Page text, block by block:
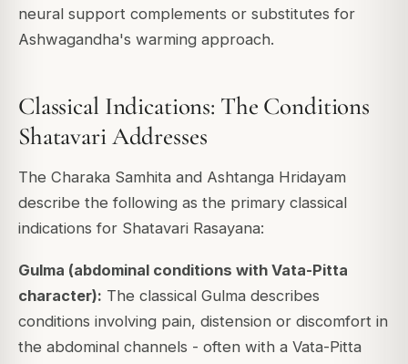
neural support complements or substitutes for
Ashwagandha's warming approach.
Classical Indications: The Conditions
Shatavari Addresses
The Charaka Samhita and Ashtanga Hridayam
describe the following as the primary classical
indications for Shatavari Rasayana:
Gulma (abdominal conditions with Vata-Pitta
character): The classical Gulma describes
conditions involving pain, distension or discomfort in
the abdominal channels - often with a Vata-Pitta